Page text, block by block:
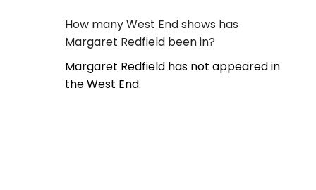
How many West End shows has
Margaret Redfield been in?
Margaret Redfield has not appeared in
the West End.